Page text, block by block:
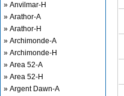
» Anvilmar-H
» Arathor-A
» Arathor-H
» Archimonde-A
» Archimonde-H
» Area 52-A
» Area 52-H
» Argent Dawn-A